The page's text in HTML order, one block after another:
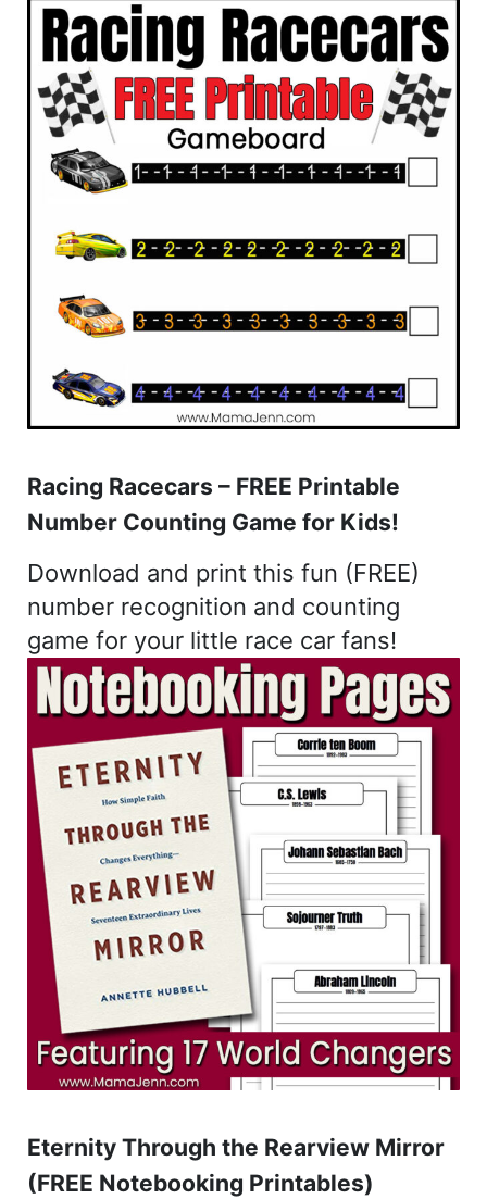
Racing Racecars – FREE Printable
Number Counting Game for Kids!
Download and print this fun (FREE)
number recognition and counting
game for your little race car fans!
Eternity Through the Rearview Mirror
(FREE Notebooking Printables)